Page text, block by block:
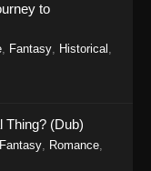
1158 - April 19,
to
, Fantasy, Historical ,
Thing? (Dub)
Fantasy, Romance,